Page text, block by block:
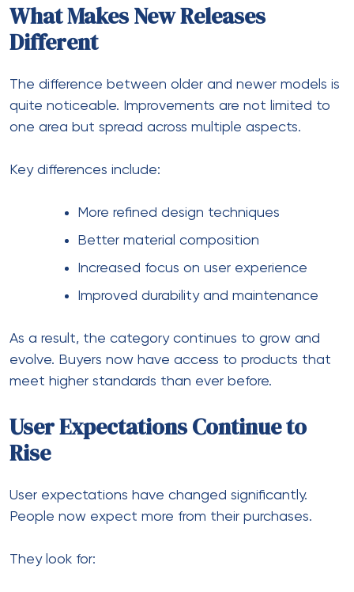
What Makes New Releases
Different
The difference between older and newer models is
quite noticeable. Improvements are not limited to
one area but spread across multiple aspects.
Key differences include:
More refined design techniques
Better material composition
Increased focus on user experience
Improved durability and maintenance
As a result, the category continues to grow and
evolve. Buyers now have access to products that
meet higher standards than ever before.
User Expectations Continue to
Rise
User expectations have changed significantly.
People now expect more from their purchases.
They look for: